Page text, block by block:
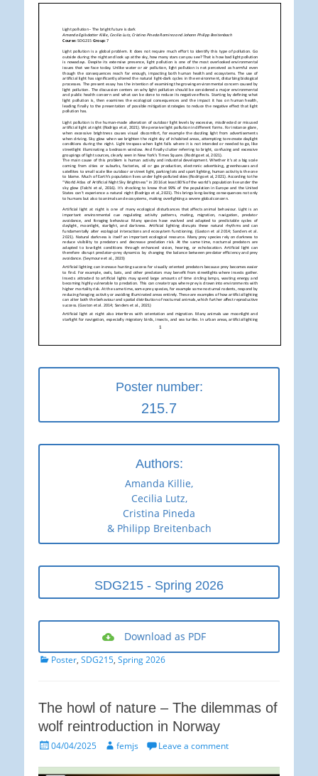
Poster number:
215.7
Authors:
Amanda Killie,
Cecilia Lutz,
Cristina Pineda
& Philipp Breitenbach
SDG215 - Spring 2026
Download as PDF
Categories
Poster, SDG215, Spring 2026
The howl of nature – The dilemmas of
wolf reintroduction in Norway
Posted04/04/2025 Author
femjs Leave a comment